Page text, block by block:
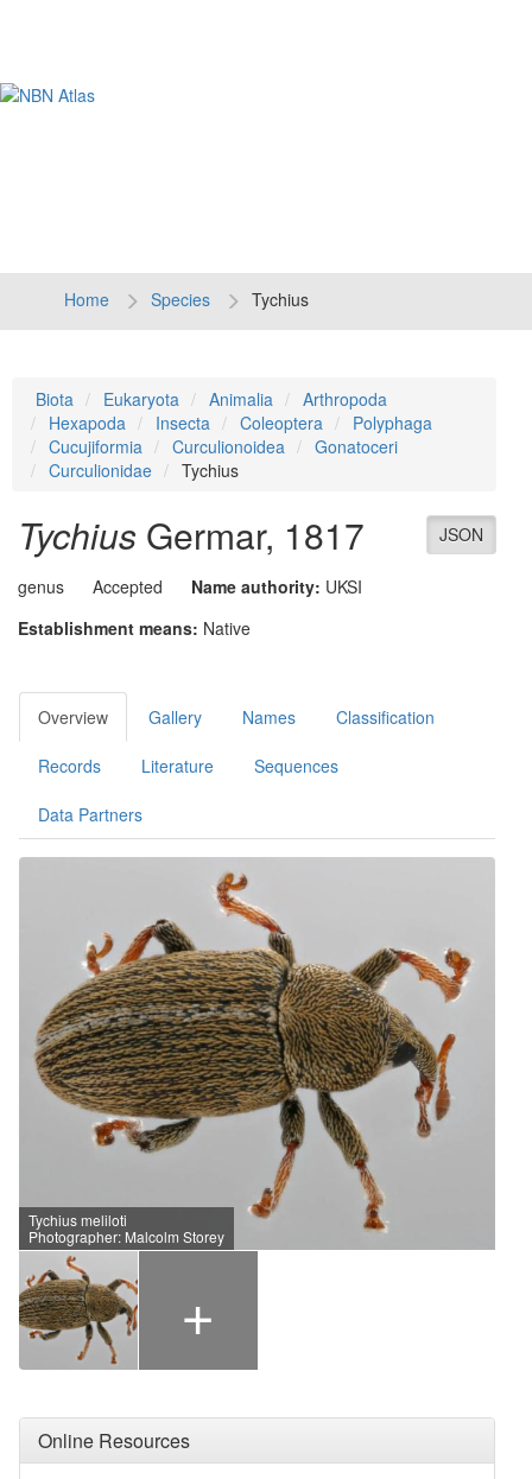
Home Species Tychius
Biota Eukaryota Animalia
Arthropoda
Hexapoda
Insecta Coleoptera
Polyphaga
Cucujiformia
Curculionoidea
Gonatoceri
Curculionidae
Tychius
JSON
Tychius Germar, 1817
genus Accepted Name authority: UKSI
Establishment means: Native
Overview Gallery Names Classification
Records Literature Sequences
Data Partners
Tychius meliloti
Photographer: Malcolm Storey
+
Online Resources